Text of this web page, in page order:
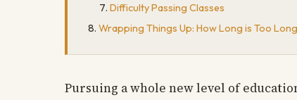
Difficulty Passing Classes
Wrapping Things Up: How Long is Too
Pursuing a whole new level of